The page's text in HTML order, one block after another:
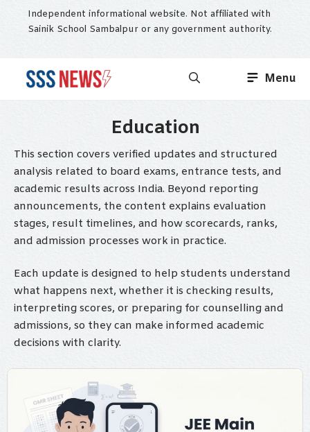
Independent informational website. Not affiliated with
Sainik School Sambalpur or any government authority.
Menu
Education
This section covers verified updates and structured
analysis related to board exams, entrance tests, and
academic results across India. Beyond reporting
announcements, the content explains evaluation
stages, result timelines, and how scorecards, ranks,
and admission processes work in practice.
Each update is designed to help students understand
what happens next, whether it is checking results,
interpreting scores, or preparing for counselling and
admissions, so they can make informed academic
decisions with clarity.